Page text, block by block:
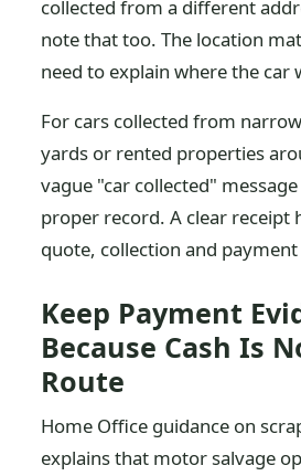
collected from a different
note that too. The location
need to explain where the car
For cars collected from
yards or rented properties
vague "car collected"
proper record. A clear receipt
quote, collection and
Keep Payment
Because Cash Is
Route
Home Office guidance on
explains that motor salvage